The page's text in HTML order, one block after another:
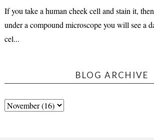
If you take a human cheek cell and stain it,
under a compound microscope you will see a
cel...
BLOG ARCHIVE